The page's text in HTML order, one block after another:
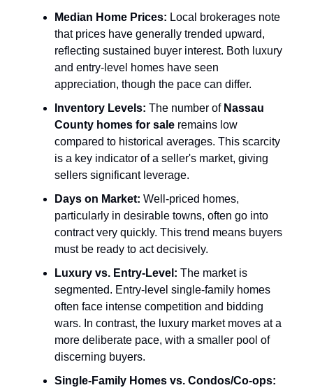
Median Home Prices: Local brokerages note
that prices have generally trended upward,
reflecting sustained buyer interest. Both luxury
and entry-level homes have seen
appreciation, though the pace can differ.
Inventory Levels: The number of Nassau
County homes for sale remains low
compared to historical averages. This scarcity
is a key indicator of a seller's market, giving
sellers significant leverage.
Days on Market: Well-priced homes,
particularly in desirable towns, often go into
contract very quickly. This trend means buyers
must be ready to act decisively.
Luxury vs. Entry-Level: The market is
segmented. Entry-level single-family homes
often face intense competition and bidding
wars. In contrast, the luxury market moves at a
more deliberate pace, with a smaller pool of
discerning buyers.
Single-Family Homes vs. Condos/Co-ops: